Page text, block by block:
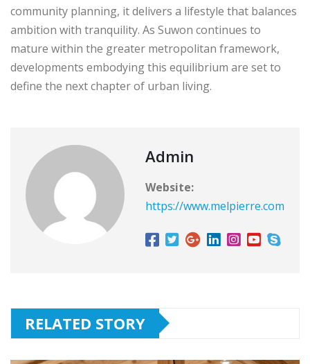
community planning, it delivers a lifestyle that balances
ambition with tranquility. As Suwon continues to
mature within the greater metropolitan framework,
developments embodying this equilibrium are set to
define the next chapter of urban living.
Admin
Website:
https://www.melpierre.com
RELATED STORY